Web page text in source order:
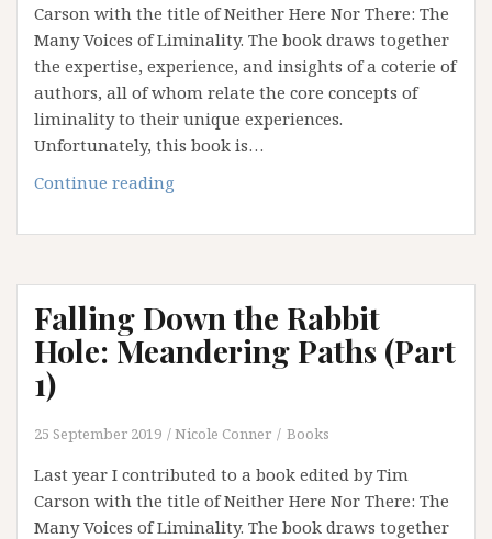
Carson with the title of Neither Here Nor There: The
Many Voices of Liminality. The book draws together
the expertise, experience, and insights of a coterie of
authors, all of whom relate the core concepts of
liminality to their unique experiences.
Unfortunately, this book is…
Continue reading
the
Hole:
The
Safety
of
an
Addiction
to
Certainty
Falling Down the Rabbit
Hole: Meandering Paths (Part
1)
25 September 2019 Nicole Conner Books
Last year I contributed to a book edited by Tim
Carson with the title of Neither Here Nor There: The
Many Voices of Liminality. The book draws together